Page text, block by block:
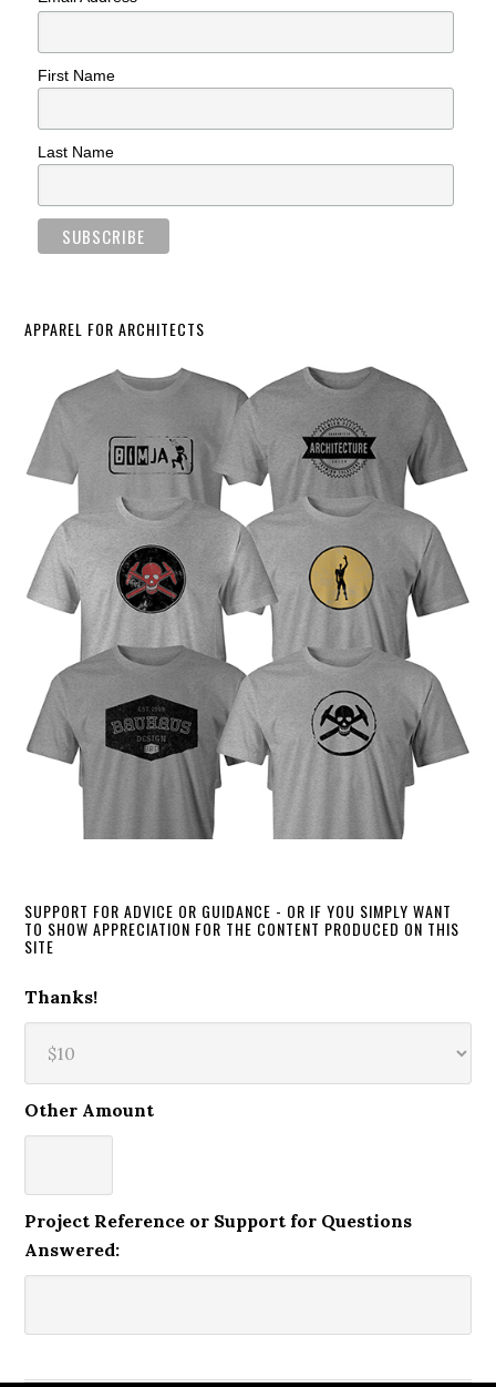
First Name
Last Name
APPAREL FOR ARCHITECTS
SUPPORT FOR ADVICE OR GUIDANCE - OR IF YOU SIMPLY WANT
TO SHOW APPRECIATION FOR THE CONTENT PRODUCED ON THIS
SITE
Thanks!
Other Amount
Project Reference or Support for Questions
Answered: